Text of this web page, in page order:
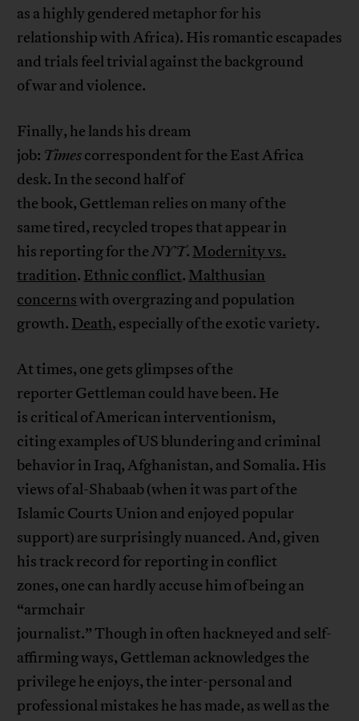
as a highly gendered metaphor for his
relationship with Africa). His romantic escapades
and trials feel trivial against the background
of war and violence.
Finally, he lands his dream
job: Timescorrespondent for the East Africa
desk. In the second half of
the book, Gettleman relies on many of the
same tired, recycled tropes that appear in
his reporting for theNYT. Modernity vs.
tradition. Ethnic conflict. Malthusian
concernswith overgrazing and population
growth. Death, especially of the exotic variety.
At times, one gets glimpses of the
reporter Gettleman could have been. He
is critical of American interventionism,
citing examples of US blundering and criminal
behavior in Iraq, Afghanistan, and Somalia. His
views of al-Shabaab (when it was part of the
Islamic Courts Union and enjoyed popular
support) are surprisingly nuanced. And, given
his track record for reporting in conflict
zones, one can hardly accuse him of being an
“armchair
journalist.” Though in often hackneyed and self-
affirming ways, Gettleman acknowledges the
privilege he enjoys, the inter-personal and
professional mistakes he has made, as well as the